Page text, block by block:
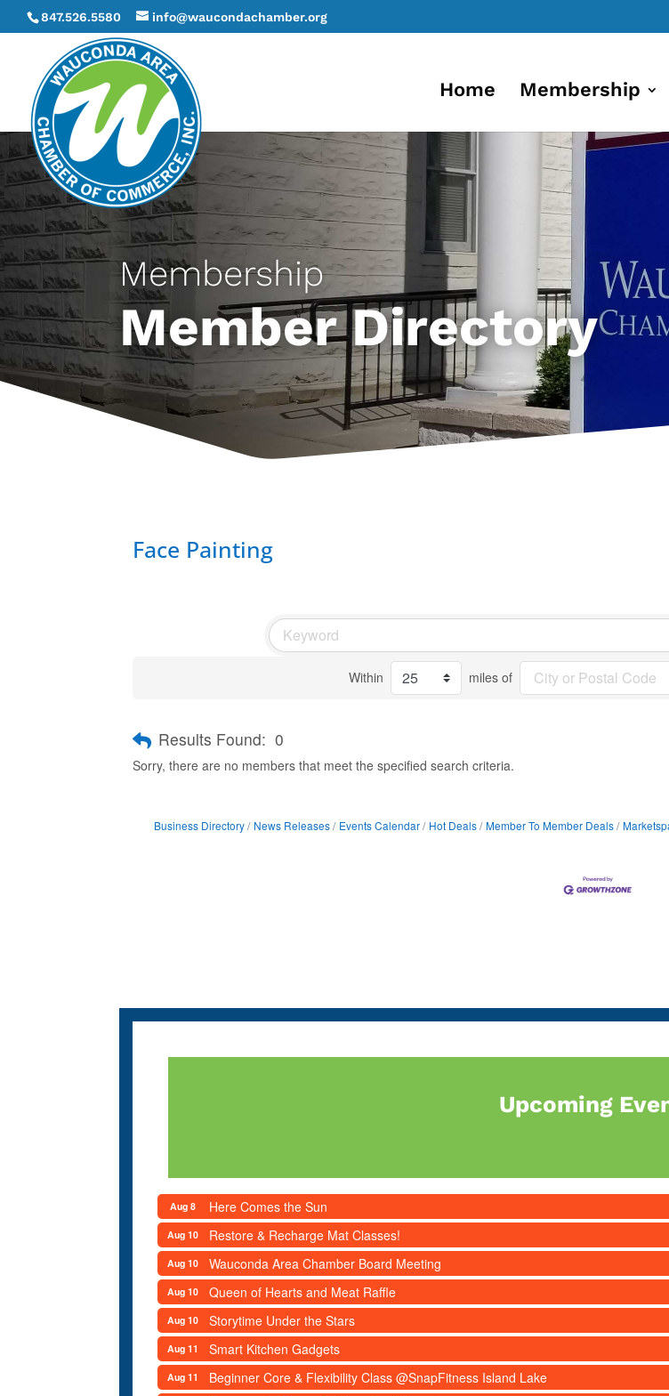
847.526.5580 info@waucondachamber.org
Home Membership
Membership
Member Directory
Face Painting
Within miles of
Results Found: 0
Sorry, there are no members that meet the specified search criteria.
Business Directory News Releases Events Calendar Hot Deals Member To Member Deals
Upcoming
Aug 8 Here Comes the Sun
Aug 10 Restore & Recharge Mat Classes!
Aug 10 Wauconda Area Chamber Board Meeting
Aug 10 Queen of Hearts and Meat Raffle
Aug 10 Storytime Under the Stars
Aug 11 Smart Kitchen Gadgets
Aug 11 Beginner Core & Flexibility Class @SnapFitness Island Lake